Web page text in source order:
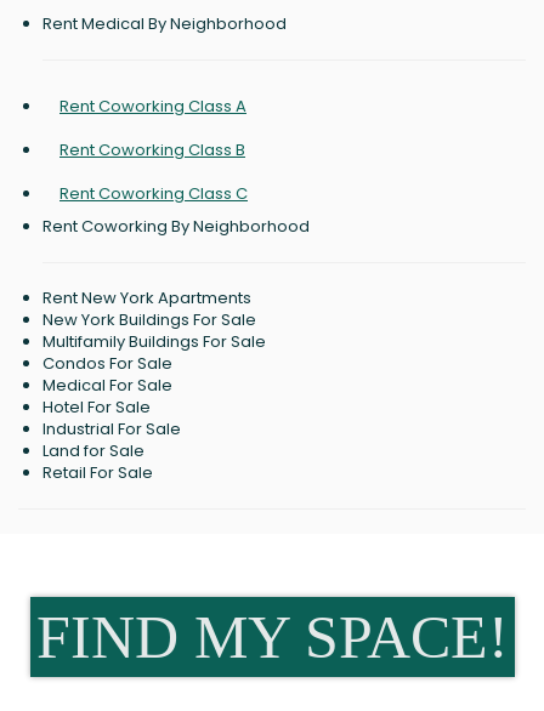
Rent Medical By Neighborhood
Rent Coworking Class A
Rent Coworking Class B
Rent Coworking Class C
Rent Coworking By Neighborhood
Rent New York Apartments
New York Buildings For Sale
Multifamily Buildings For Sale
Condos For Sale
Medical For Sale
Hotel For Sale
Industrial For Sale
Land for Sale
Retail For Sale
FIND MY SPACE!